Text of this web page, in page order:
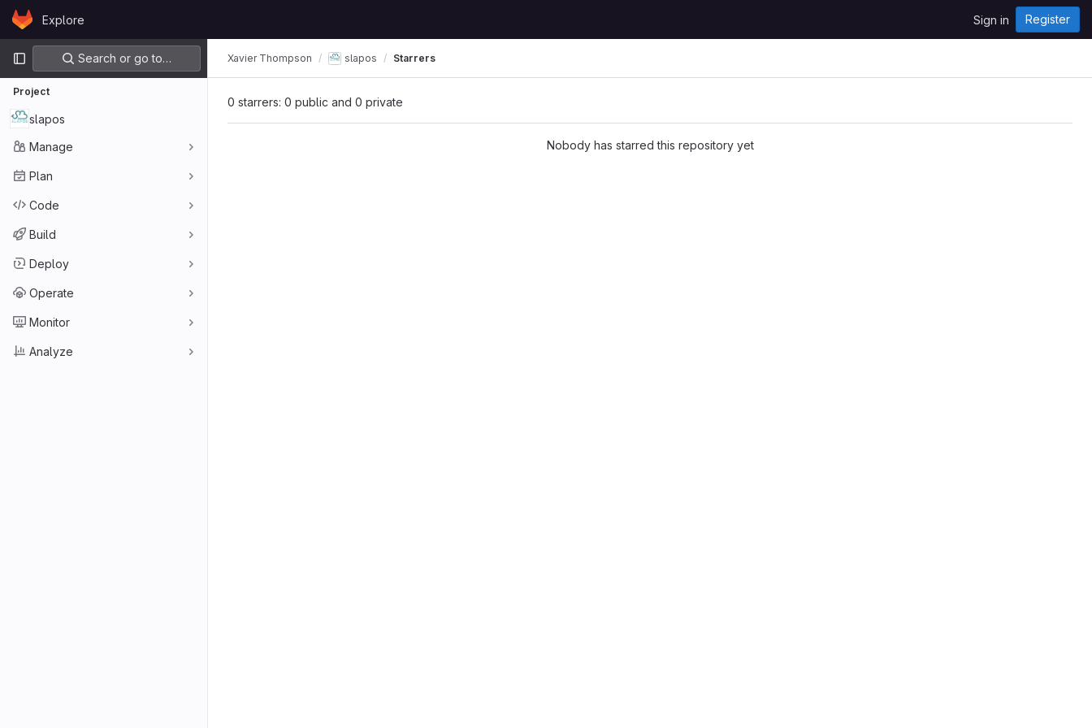
Skip to content
GitLabExplore Sign in Register
Primary navigation
Search or go to…
Project
slapos
Manage
Plan
Code
Build
Deploy
Operate
Monitor
Analyze
Xavier Thompson slapos Starrers
0 starrers: 0 public and 0 private
Nobody has starred this repository yet